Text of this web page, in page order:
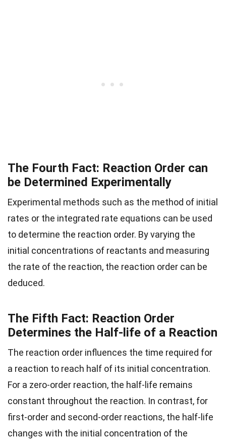
The Fourth Fact: Reaction Order can
be Determined Experimentally
Experimental methods such as the method of initial
rates or the integrated rate equations can be used
to determine the reaction order. By varying the
initial concentrations of reactants and measuring
the rate of the reaction, the reaction order can be
deduced.
The Fifth Fact: Reaction Order
Determines the Half-life of a Reaction
The reaction order influences the time required for
a reaction to reach half of its initial concentration.
For a zero-order reaction, the half-life remains
constant throughout the reaction. In contrast, for
first-order and second-order reactions, the half-life
changes with the initial concentration of the